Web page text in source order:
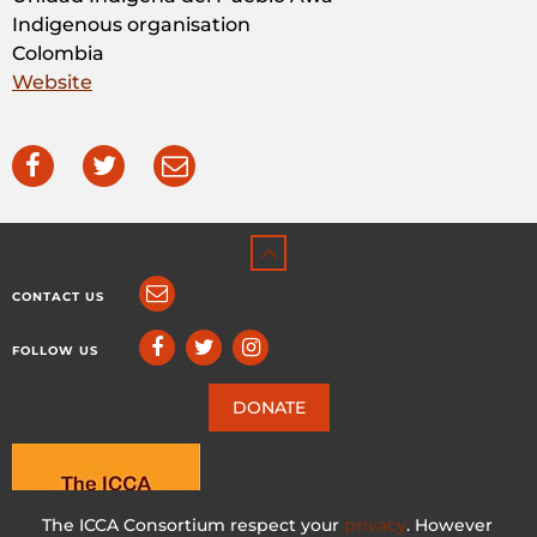
The ICCA Consortium respect your privacy. However
Indigenous organisation
Colombia
Website
CONTACT US
FOLLOW US
DONATE